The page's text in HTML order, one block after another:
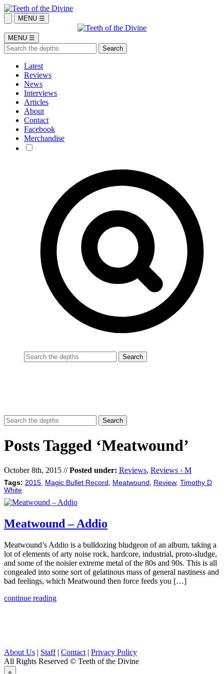
MENU ☰
MENU ☰
Latest
Reviews
News
Interviews
Articles
About
Contact
Facebook
Merchandise
Posts Tagged ‘Meatwound’
October 8th, 2015 //Posted under: Reviews, Reviews › M
Tags: 2015 Magic Bullet Record Meatwound Review, Timothy D
White
Meatwound – Addio
Meatwound’s Addio is a bulldozing bludgeon of an album, taking a
lot of elements of arty noise rock, hardcore, industrial, proto-sludge,
and some of the noisier extreme metal of the 80s and 90s. This is all
congealed into some sort of gelatinous mass of general nastiness and
bad feelings, which Meatwound then force feeds you […]
continue reading
About Us | Staff| Contact | Privacy Policy
All Rights Reserved © Teeth of the Divine
⟁